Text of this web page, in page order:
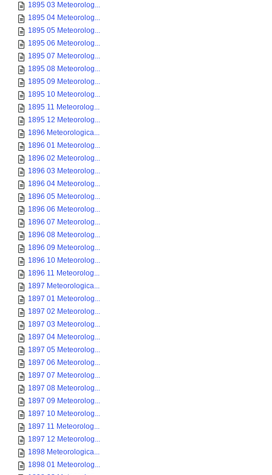
1895 03 Meteorolog...
1895 04 Meteorolog...
1895 05 Meteorolog...
1895 06 Meteorolog...
1895 07 Meteorolog...
1895 08 Meteorolog...
1895 09 Meteorolog...
1895 10 Meteorolog...
1895 11 Meteorolog...
1895 12 Meteorolog...
1896 Meteorologica...
1896 01 Meteorolog...
1896 02 Meteorolog...
1896 03 Meteorolog...
1896 04 Meteorolog...
1896 05 Meteorolog...
1896 06 Meteorolog...
1896 07 Meteorolog...
1896 08 Meteorolog...
1896 09 Meteorolog...
1896 10 Meteorolog...
1896 11 Meteorolog...
1897 Meteorologica...
1897 01 Meteorolog...
1897 02 Meteorolog...
1897 03 Meteorolog...
1897 04 Meteorolog...
1897 05 Meteorolog...
1897 06 Meteorolog...
1897 07 Meteorolog...
1897 08 Meteorolog...
1897 09 Meteorolog...
1897 10 Meteorolog...
1897 11 Meteorolog...
1897 12 Meteorolog...
1898 Meteorologica...
1898 01 Meteorolog...